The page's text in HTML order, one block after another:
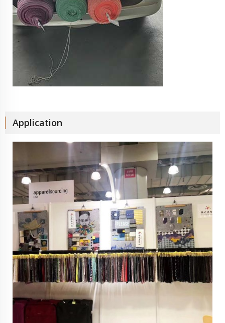
Application